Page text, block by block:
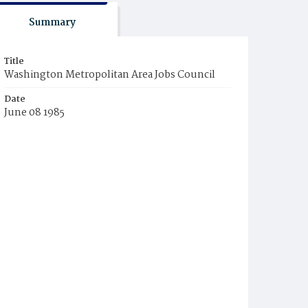
Summary
Title
Washington Metropolitan Area Jobs Council
Date
June 08 1985